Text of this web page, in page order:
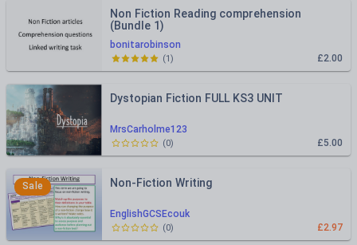
bonitarobinson
Non Fiction Reading comprehension
(Bundle 1)
£2.00
(1)
MrsCarholme123
Dystopian Fiction FULL KS3 UNIT
£5.00
(0)
Sale
EnglishGCSEcouk
Non-Fiction Writing
£2.97
(0)